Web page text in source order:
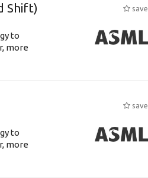
Shift)
save
to
more
save
to
more